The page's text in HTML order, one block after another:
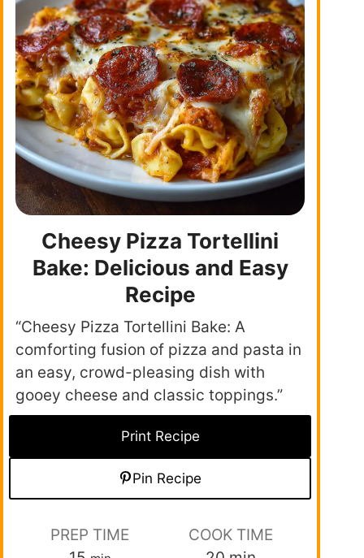
Cheesy Pizza Tortellini
Bake: Delicious and Easy
Recipe
“Cheesy Pizza Tortellini Bake: A
comforting fusion of pizza and pasta in
an easy, crowd-pleasing dish with
gooey cheese and classic toppings.”
Print Recipe
Pin Recipe
PREP TIME
COOK TIME